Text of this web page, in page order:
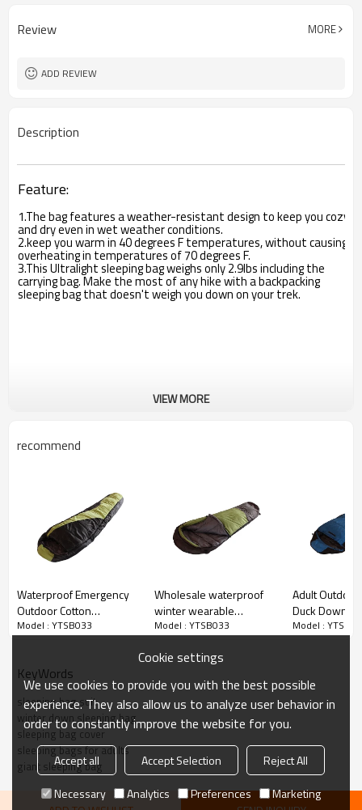
Review MORE
ADD REVIEW
Description
Feature:
1.The bag features a weather-resistant design to keep you cozy
and dry even in wet weather conditions.
2.keep you warm in 40 degrees F temperatures, without causing
overheating in temperatures of 70 degrees F.
3.This Ultralight sleeping bag weighs only 2.9lbs including the
carrying bag. Make the most of any hike with a backpacking
sleeping bag that doesn't weigh you down on your trek.
VIEW MORE
recommend
Waterproof Emergency
Outdoor Cotton
Lightweight Travel Sleep
Model : YTSB033
Wholesale waterproof
winter wearable
sleeping bag camping
Model : YTSB033
Adult Outdoor
Duck Down
Padded Full
Model :
KeyWords
sleeping bag suit
winter down sleeping bag
sleeping bag cover
sleeping bags for adults
giant sleeping bag
Cookie settings
We use cookies to provide you with the best possible
experience. They also allow us to analyze user behavior in
order to constantly improve the website for you.
Accept all Accept Selection
Reject All
Necessary
Analytics Preferences Marketing